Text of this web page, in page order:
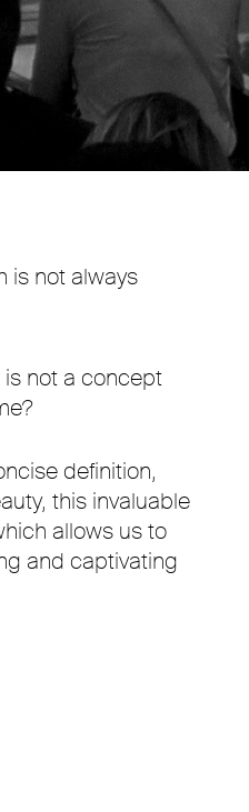
Mute Settings
is not always
is not a concept
definition,
this invaluable
allows us to
and captivating